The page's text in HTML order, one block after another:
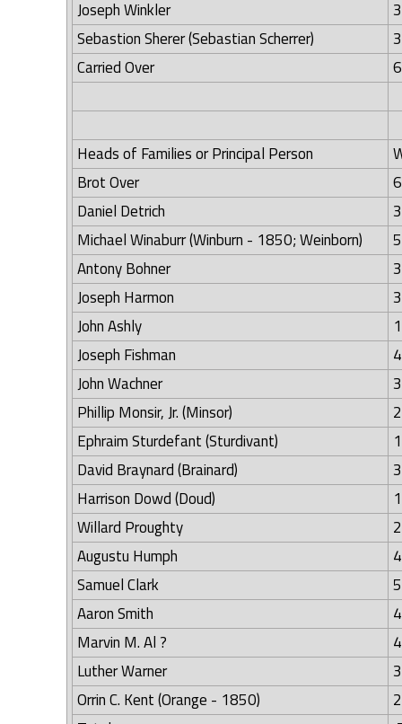
Joseph Winkler
3
Sebastion Sherer (Sebastian Scherrer)
3
Carried Over
Heads of Families or Principal Person
Brot Over
Daniel Detrich
3
Michael Winaburr (Winburn - 1850; Weinborn)
5
Antony Bohner
3
Joseph Harmon
3
John Ashly
1
Joseph Fishman
4
John Wachner
3
Phillip Monsir, Jr. (Minsor)
2
Ephraim Sturdefant (Sturdivant)
1
David Braynard (Brainard)
3
Harrison Dowd (Doud)
1
Willard Proughty
2
Augustu Humph
4
Samuel Clark
5
Aaron Smith
4
Marvin M. Al ?
4
Luther Warner
3
Orrin C. Kent (Orange - 1850)
2